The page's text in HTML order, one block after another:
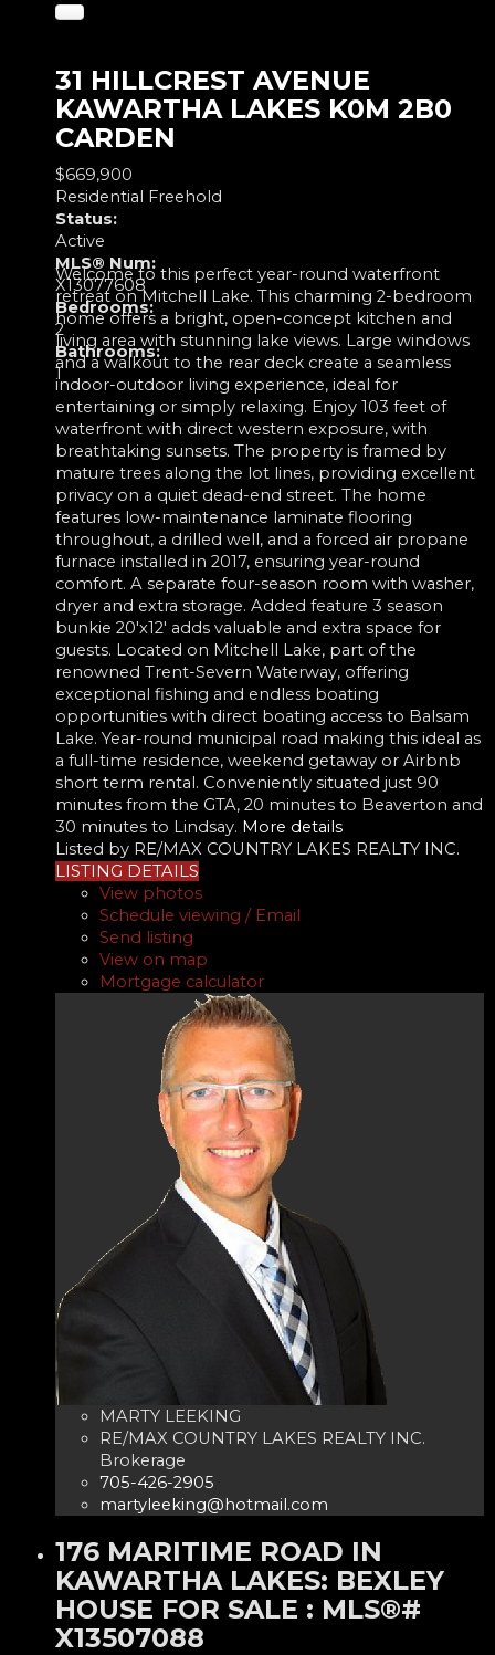
31 HILLCREST AVENUE
KAWARTHA LAKES K0M 2B0
CARDEN
$669,900
Residential Freehold
Status:
Active
MLS® Num:
X13077608
Bedrooms:
2
Bathrooms:
1
Welcome to this perfect year-round waterfront
retreat on Mitchell Lake. This charming 2-bedroom
home offers a bright, open-concept kitchen and
living area with stunning lake views. Large windows
and a walkout to the rear deck create a seamless
indoor-outdoor living experience, ideal for
entertaining or simply relaxing. Enjoy 103 feet of
waterfront with direct western exposure, with
breathtaking sunsets. The property is framed by
mature trees along the lot lines, providing excellent
privacy on a quiet dead-end street. The home
features low-maintenance laminate flooring
throughout, a drilled well, and a forced air propane
furnace installed in 2017, ensuring year-round
comfort. A separate four-season room with washer,
dryer and extra storage. Added feature 3 season
bunkie 20'x12' adds valuable and extra space for
guests. Located on Mitchell Lake, part of the
renowned Trent-Severn Waterway, offering
exceptional fishing and endless boating
opportunities with direct boating access to Balsam
Lake. Year-round municipal road making this ideal as
a full-time residence, weekend getaway or Airbnb
short term rental. Conveniently situated just 90
minutes from the GTA, 20 minutes to Beaverton and
30 minutes to Lindsay. More details
Listed by RE/MAX COUNTRY LAKES REALTY INC.
LISTING DETAILS
View photos
Schedule viewing / Email
Send listing
View on map
Mortgage calculator
MARTY LEEKING
RE/MAX COUNTRY LAKES REALTY INC.
Brokerage
705-426-2905
martyleeking@hotmail.com
176 MARITIME ROAD IN
KAWARTHA LAKES: BEXLEY
HOUSE FOR SALE : MLS®#
X13507088